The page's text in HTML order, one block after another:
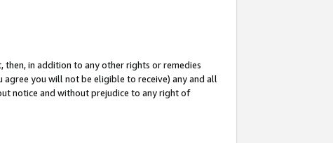
in addition to any other rights or remedies
you will not be eligible to receive) any and all
notice and without prejudice to any right of